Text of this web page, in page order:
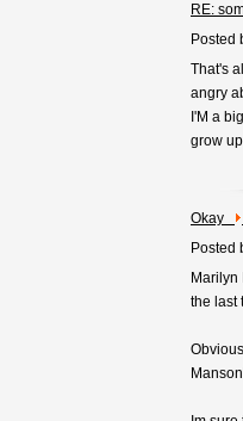
RE:
Posted
That's
angry
I'M a
grow
Okay
Posted
Marilyn
the last